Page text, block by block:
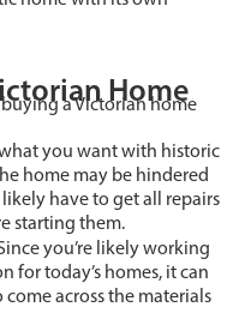
Home
a Victorian home
you want with historic
home may be hindered
have to get all repairs
starting them.
you’re likely working
for today’s homes, it can
across the materials